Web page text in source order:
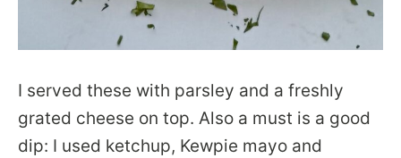
I served these with parsley and a freshly
grated cheese on top. Also a must is a good
dip: I used ketchup, Kewpie mayo and